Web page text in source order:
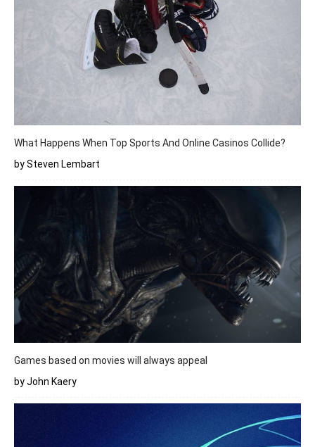
What Happens When Top Sports And Online Casinos Collide?
by Steven Lembart
Games based on movies will always appeal
by John Kaery